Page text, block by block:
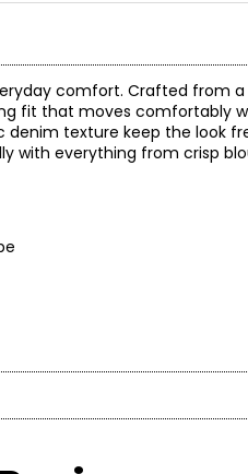
comfort. Crafted from
fit that moves comfortably
denim texture keep the look
with everything from crisp
who embrace style as an